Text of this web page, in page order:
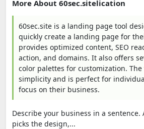
More About 60sec.sitelication
60sec.site is a landing page tool
quickly create a landing page for
provides optimized content, SEO
action, and domains. It also offers
color palettes for customization.
simplicity and is perfect for
focus on their business.
Describe your business in a sentence.
picks the design,...